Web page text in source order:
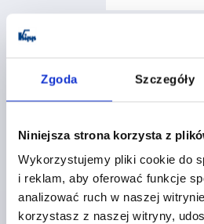
Zgoda Szczegóły
Niniejsza strona korzysta z
Wykorzystujemy pliki cookie do
i reklam, aby oferować funkcje
analizować ruch w naszej
korzystasz z naszej witryny,
Quarter-turn locks, stainless
housing diameter 28 mm
fromPLN110.74
K1352